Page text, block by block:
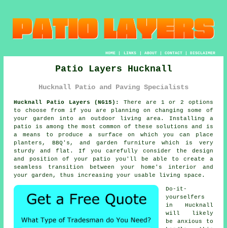
HOME| LINKS | ABOUT| CONTACT| DISCLAIMER
Patio Layers Hucknall
Hucknall Patio and Paving Specialists
Hucknall Patio Layers (NG15):
There are 1 or 2 options
to choose from if you are planning on changing some of
your garden into an outdoor living area. Installing a
patio
is among the most common of these solutions and is
a means to produce a surface on which you can place
planters, BBQ's, and garden furniture which is very
sturdy and flat. If you carefully consider the design
and position of your patio you'll be able to create a
seamless transition between your home's interior and
your garden, thus increasing your usable living space.
Do-it-
yourselfers
in Hucknall
will likely
be anxious to